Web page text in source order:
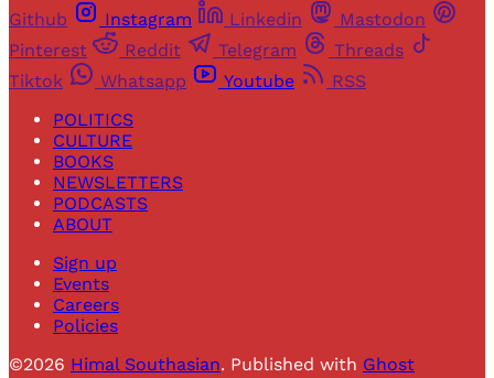
Github
Instagram Linkedin
Mastodon
Pinterest
Reddit Telegram
Threads
Tiktok
Whatsapp Youtube
RSS
POLITICS
CULTURE
BOOKS
NEWSLETTERS
PODCASTS
ABOUT
Sign up
Events
Careers
Policies
©2026 Himal Southasian. Published with Ghost